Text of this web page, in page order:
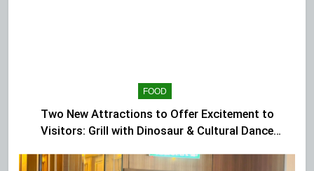
FOOD
Two New Attractions to Offer Excitement to
Visitors: Grill with Dinosaur & Cultural Dance